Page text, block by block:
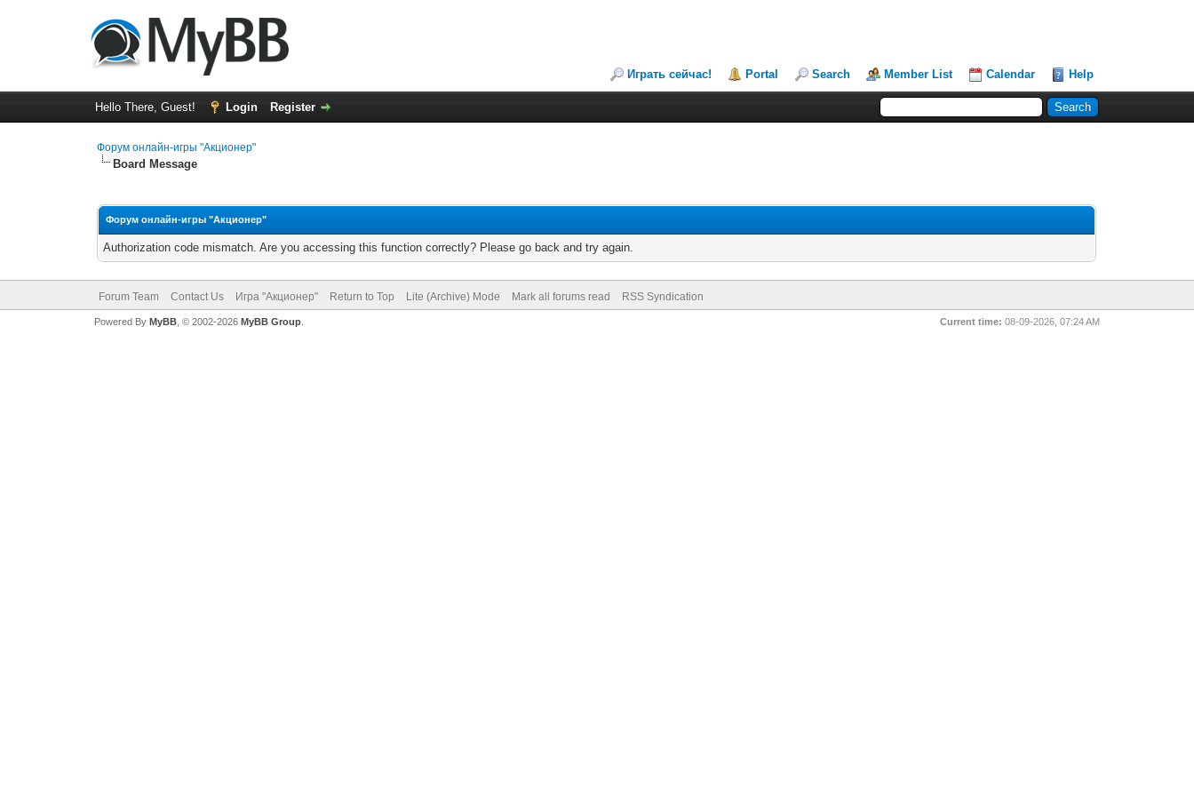
Играть сейчас! Portal Search Member List Calendar Help
Hello There, Guest! Login Register
Форум онлайн-игры "Акционер"
Board Message
Форум онлайн-игры "Акционер"
Authorization code mismatch. Are you accessing this function correctly? Please go back and try again.
Forum Team Contact Us Игра "Акционер" Return to Top Lite (Archive) Mode Mark all forums read RSS Syndication
Current time: 08-09-2026, 07:24 AM
Powered By MyBB, © 2002-2026 MyBB Group.